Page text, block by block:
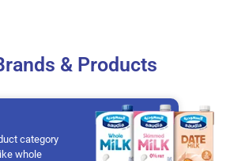
& Products
category
whole